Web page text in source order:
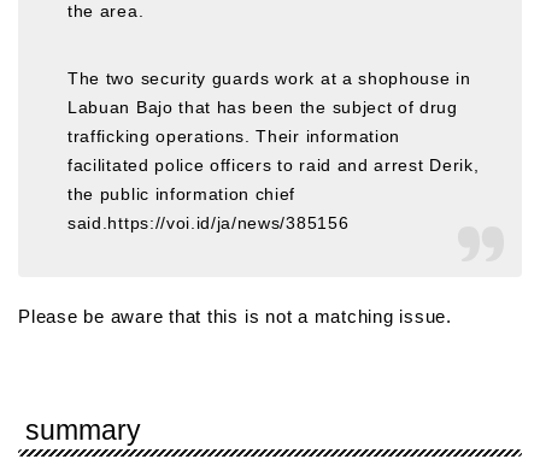
the area.
The two security guards work at a shophouse in
Labuan Bajo that has been the subject of drug
trafficking operations. Their information
facilitated police officers to raid and arrest Derik,
the public information chief
said.https://voi.id/ja/news/385156
Please be aware that this is not a matching issue.
summary